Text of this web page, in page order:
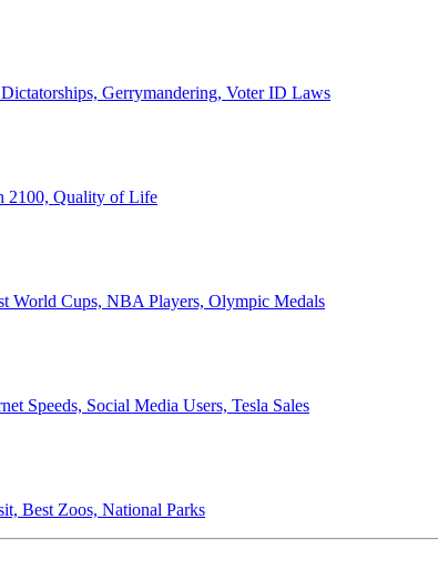
Gerrymandering, Voter ID Laws
2100, Quality of Life
World Cups, NBA Players, Olympic Medals
Speeds, Social Media Users, Tesla Sales
Best Zoos, National Parks